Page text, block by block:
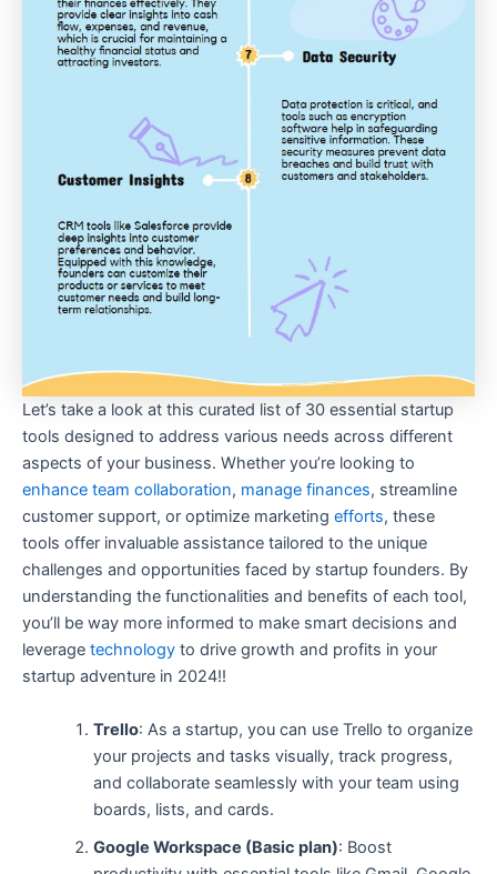
Let’s take a look at this curated list of 30 essential startup
tools designed to address various needs across different
aspects of your business. Whether you’re looking to
enhance team collaboration, manage finances, streamline
customer support, or optimize marketing efforts, these
tools offer invaluable assistance tailored to the unique
challenges and opportunities faced by startup founders. By
understanding the functionalities and benefits of each tool,
you’ll be way more informed to make smart decisions and
leverage technology to drive growth and profits in your
startup adventure in 2024!!
Trello: As a startup, you can use Trello to organize
your projects and tasks visually, track progress,
and collaborate seamlessly with your team using
boards, lists, and cards.
Google Workspace (Basic plan): Boost